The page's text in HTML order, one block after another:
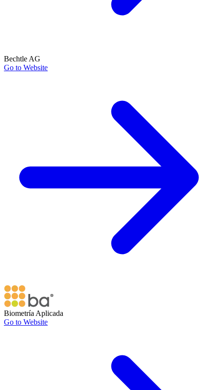
Bechtle AG
Go to Website
Biometría Aplicada
Go to Website